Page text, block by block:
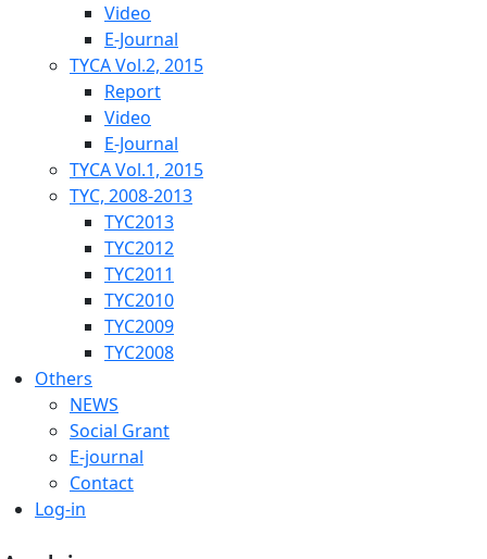
Video
E-Journal
TYCA Vol.2, 2015
Report
Video
E-Journal
TYCA Vol.1, 2015
TYC, 2008-2013
TYC2013
TYC2012
TYC2011
TYC2010
TYC2009
TYC2008
Others
NEWS
Social Grant
E-journal
Contact
Log-in